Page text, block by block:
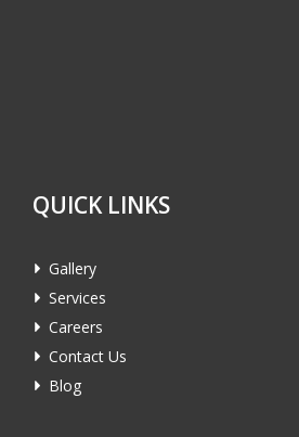
QUICK LINKS
Gallery
Services
Careers
Contact Us
Blog